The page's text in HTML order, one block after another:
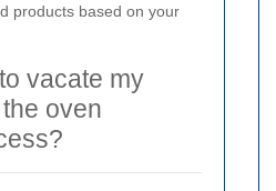
products based on your
vacate my
oven